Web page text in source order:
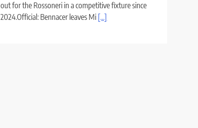
out for the Rossoneri in a competitive fixture since
2024.Official: Bennacer leaves Mi [...]